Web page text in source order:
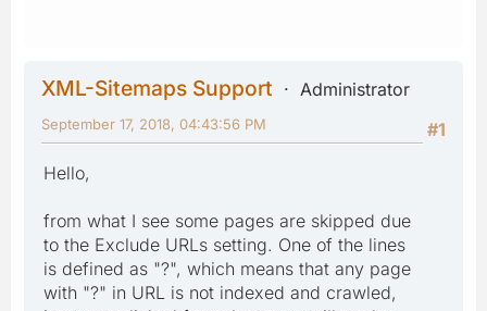
XML-Sitemaps Support
Administrator
#1
September 17, 2018, 04:43:56 PM
Hello,
from what I see some pages are skipped due
to the Exclude URLs setting. One of the lines
is defined as "?", which means that any page
with "?" in URL is not indexed and crawled,